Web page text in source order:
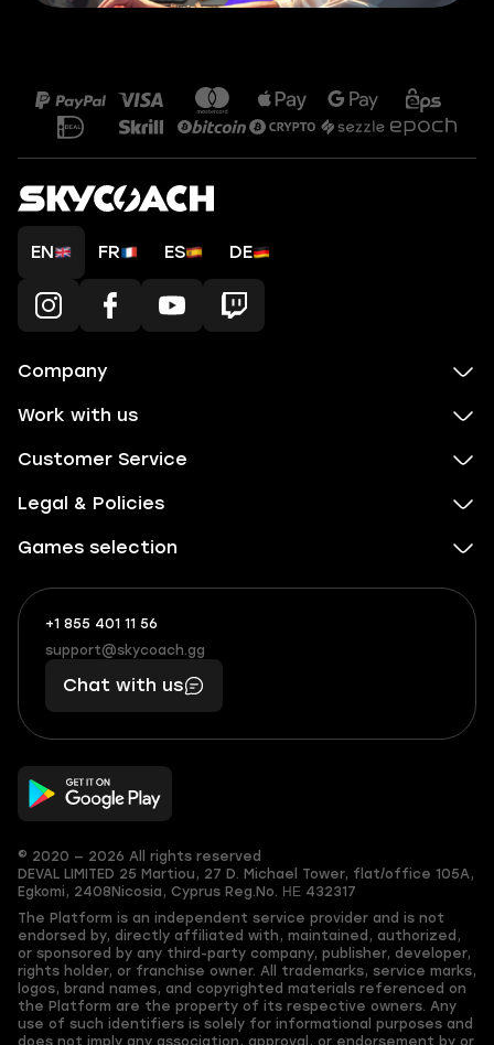
EN FR ES DE
Company
Work with us
Customer Service
Legal & Policies
Games selection
+1 855 401 11 56
+1
(855)
401
56
What
boosts
you,
makes
you
support@skycoach.gg
support@skycoach.gg
Chat with us
© 2020 — 2026 All rights reserved
DEVAL LIMITED 25 Martiou, 27 D. Michael Tower, flat/office 105A,
Egkomi, 2408 Nicosia, Cyprus Reg.No. ΗΕ 432317
The Platform is an independent service provider and is not
endorsed by, directly affiliated with, maintained, authorized,
or sponsored by any third-party company, publisher, developer,
rights holder, or franchise owner. All trademarks, service marks,
logos, brand names, and copyrighted materials referenced on
the Platform are the property of its respective owners. Any
use of such identifiers is solely for informational purposes and
does not imply any association, approval, or endorsement by or